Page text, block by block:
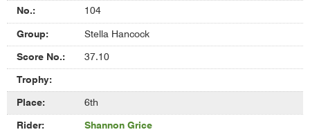
104
Stella Hancock
37.10
6th
Shannon Grice